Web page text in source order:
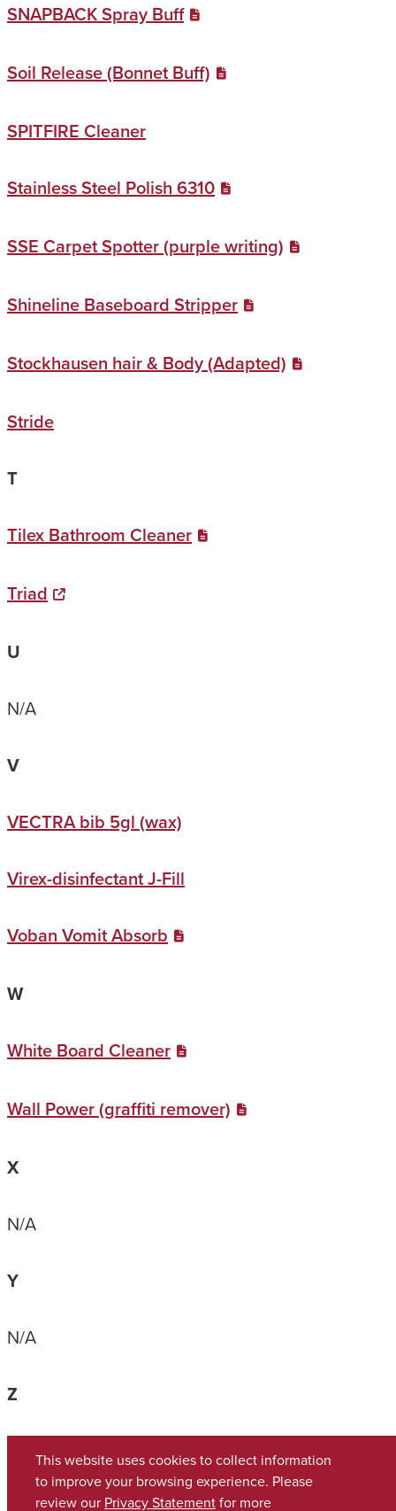
SNAPBACK Spray Buff
Soil Release (Bonnet Buff)
SPITFIRE Cleaner
Stainless Steel Polish 6310
SSE Carpet Spotter (purple writing)
Shineline Baseboard Stripper
Stockhausen hair & Body (Adapted)
Stride
T
Tilex Bathroom Cleaner
Triad
U
N/A
V
VECTRA bib 5gl (wax)
Virex-disinfectant J-Fill
Voban Vomit Absorb
W
White Board Cleaner
Wall Power (graffiti remover)
X
N/A
Y
N/A
Z
N/A
Copyright © 2026The University of Alabama
This website uses cookies to collect information
to improve your browsing experience. Please
review our Privacy Statementfor more